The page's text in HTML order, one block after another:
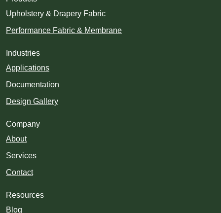
Upholstery & Drapery Fabric
Performance Fabric & Membrane
Industries
Applications
Documentation
Design Gallery
Company
About
Services
Contact
Resources
Blog